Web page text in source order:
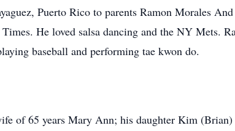
Puerto Rico to parents Ramon Morales
He loved salsa dancing and the NY Mets.
baseball and performing tae kwon do.
of 65 years Mary Ann; his daughter Kim